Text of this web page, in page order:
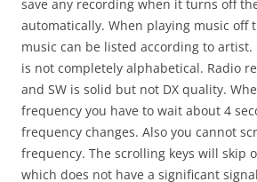
save any recording when it turns off
automatically. When playing music off
music can be listed according to
is not completely alphabetical. Radio
and SW is solid but not DX quality.
frequency you have to wait about 4
frequency changes. Also you cannot
frequency. The scrolling keys will skip
which does not have a significant